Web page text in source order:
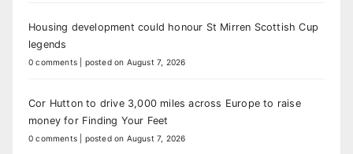
Housing development could honour St Mirren Scottish Cup
legends
0 comments posted on August 7, 2026
Cor Hutton to drive 3,000 miles across Europe to raise
money for Finding Your Feet
0 comments posted on August 7, 2026